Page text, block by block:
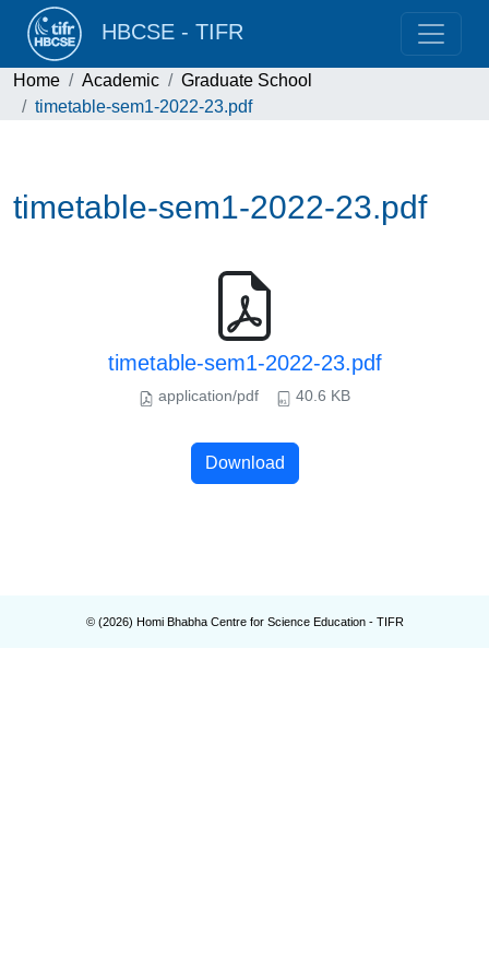
HBCSE - TIFR
Home Academic
Graduate School
timetable-sem1-2022-23.pdf
timetable-sem1-2022-23.pdf
timetable-sem1-2022-23.pdf
application/pdf 40.6 KB
Download
© (2026) Homi Bhabha Centre for Science Education - TIFR